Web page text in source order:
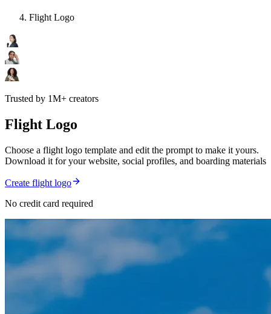
Flight Logo
Trusted by 1M+ creators
Flight Logo
Choose a flight logo template and edit the prompt to make it yours.
Download it for your website, social profiles, and boarding materials
Create flight logo
No credit card required